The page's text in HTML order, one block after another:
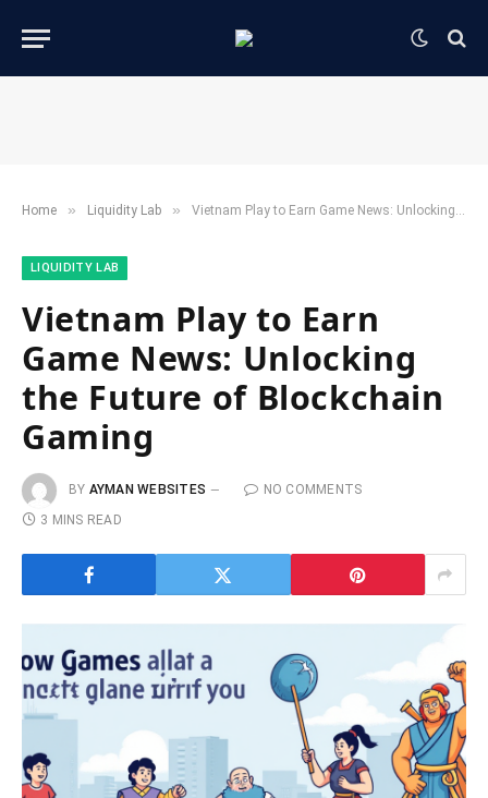
Home » ​Liquidity Lab​ » Vietnam Play to Earn Game News: Unlocking the Future of Blockchain Gaming
​LIQUIDITY LAB​
Vietnam Play to Earn
Game News: Unlocking
the Future of Blockchain
Gaming
BY AYMAN WEBSITES
NO COMMENTS
3 MINS READ